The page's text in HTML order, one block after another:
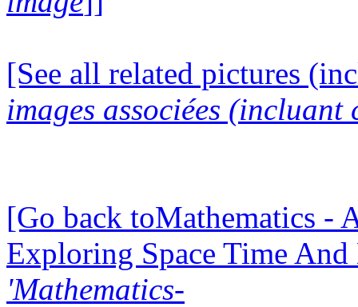
[See all related pictures
images associées (incluant
[Go back toMathematics -
Exploring Space Time
'Mathematics-